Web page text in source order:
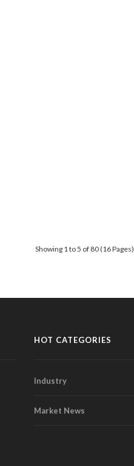
Showing 1 to 5 of 80 (16 Pages)
HOT CATEGORIES
Industry
Market News